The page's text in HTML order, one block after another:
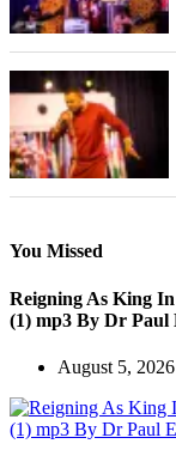
You Missed
Reigning As King
(1) mp3 By Dr Paul
August 5, 2026